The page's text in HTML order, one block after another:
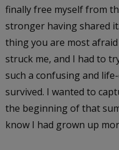
finally free myself from
stronger having shared
thing you are most
struck me, and I had to
such a confusing and
survived. I wanted to
the beginning of that
know I had grown up